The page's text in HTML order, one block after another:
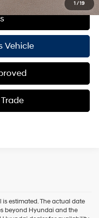
1 /19
Vehicle
is estimated. The actual date
beyond Hyundai and the
the 2026